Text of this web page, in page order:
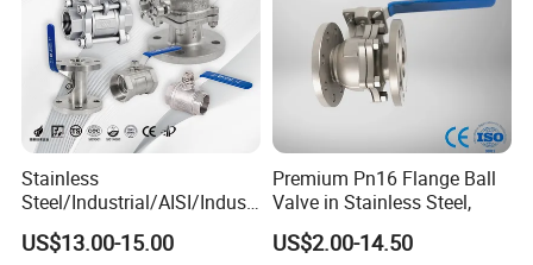
Stainless
Steel/Industrial/AISI/Industr
y/Water Use/3-
Way/Float/Pneumatic
US$13.00-15.00
Premium Pn16 Flange Ball
Valve in Stainless Steel,
US$2.00-14.50